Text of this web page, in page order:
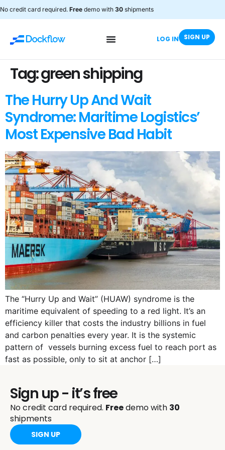
No credit card required. Free demo with 30 shipments
LOG IN SIGN UP
Tag:green shipping
The Hurry Up And Wait
Syndrome: Maritime Logistics’
Most Expensive Bad Habit
The “Hurry Up and Wait” (HUAW) syndrome is the
maritime equivalent of speeding to a red light. It’s an
efficiency killer that costs the industry billions in fuel
and carbon penalties every year. It is the systemic
pattern of vessels burning excess fuel to reach port as
fast as possible, only to sit at anchor […]
Sign up - it’s free
No credit card required. Freedemo with 30
shipments
SIGN UP